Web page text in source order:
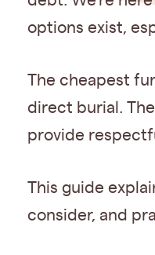
options exist,
The cheapest
direct burial.
provide
This guide
consider, and